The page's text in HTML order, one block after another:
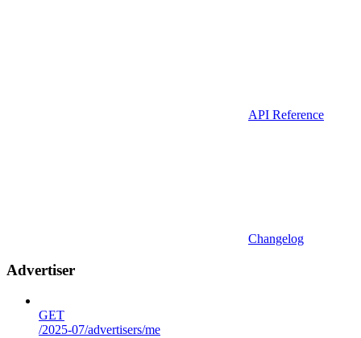
API Reference
Changelog
Advertiser
GET
/2025-07/advertisers/me